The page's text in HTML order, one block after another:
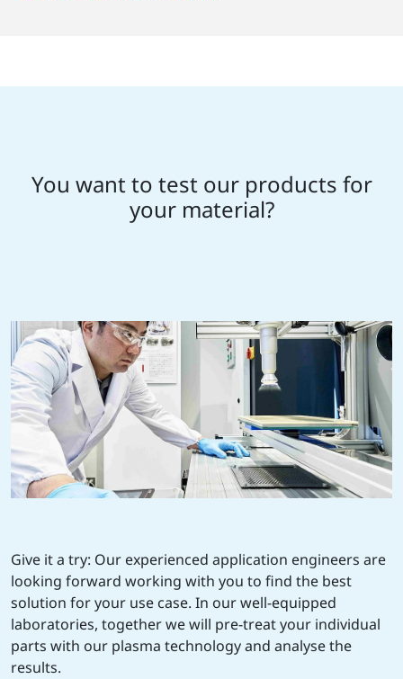
You want to test our products for
your material?
Give it a try: Our experienced application engineers are
looking forward working with you to find the best
solution for your use case. In our well-equipped
laboratories, together we will pre-treat your individual
parts with our plasma technology and analyse the
results.